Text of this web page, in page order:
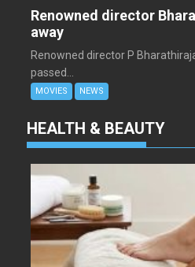
Renowned director
away
Renowned director P
passed...
MOVIES NEWS
HEALTH & BEAUTY